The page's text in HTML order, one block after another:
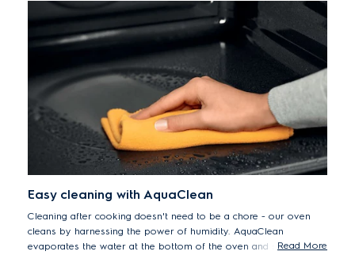
Easy cleaning with AquaClean
Cleaning after cooking doesn't need to be a chore - our oven
cleans by harnessing the power of humidity. AquaClean
evaporates the water at the bottom of the oven and steamRead More